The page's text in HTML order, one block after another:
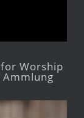
Worship
Ammlung